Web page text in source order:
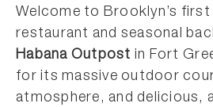
Welcome to Brooklyn’s
restaurant and seasonal
Habana Outpost in Fort
for its massive outdoor
atmosphere, and delicious,